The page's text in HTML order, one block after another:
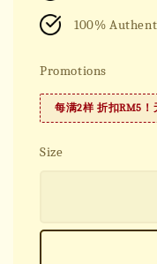
100%
Promotions
每满2样 折扣RM5！
Size